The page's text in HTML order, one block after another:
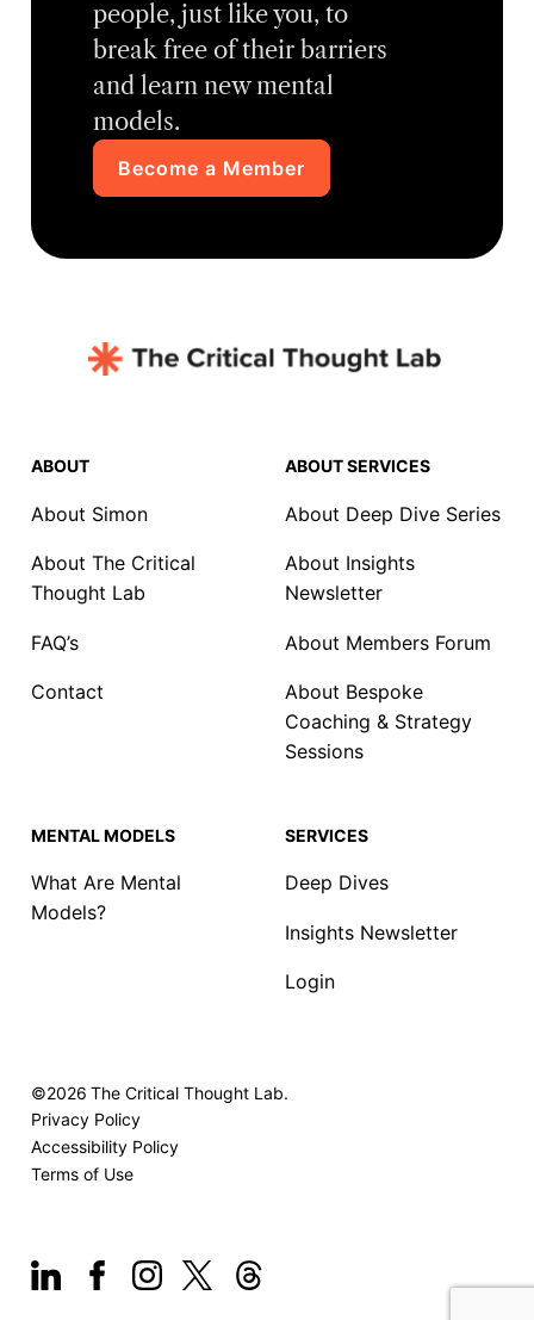
people, just like you, to
break free of their barriers
and learn new mental
models.
Become a Member
ABOUT
About Simon
About The Critical
Thought Lab
FAQ’s
Contact
ABOUT SERVICES
About Deep Dive Series
About Insights
Newsletter
About Members Forum
About Bespoke
Coaching & Strategy
Sessions
MENTAL MODELS
What Are Mental
Models?
SERVICES
Deep Dives
Insights Newsletter
Login
©2026 The Critical Thought Lab.
Privacy Policy
Accessibility Policy
Terms of Use